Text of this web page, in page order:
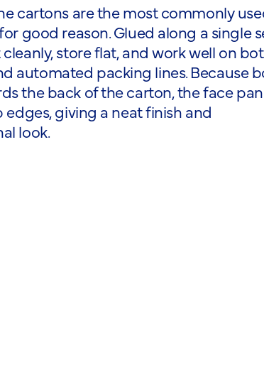
cartons are the most commonly
good reason. Glued along a single
store flat, and work well on
automated packing lines. Because
the back of the carton, the face
edges, giving a neat finish and
look.